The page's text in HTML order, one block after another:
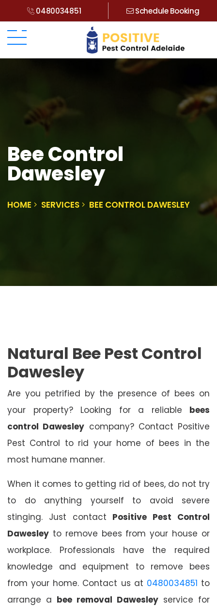
0480034851 Schedule Booking
Bee Control
Dawesley
HOME SERVICES BEE CONTROL DAWESLEY
Natural Bee Pest Control
Dawesley
Are you petrified by the presence of bees on
your property? Looking for a reliable bees
control Dawesley company? Contact Positive
Pest Control to rid your home of bees in the
most humane manner.
When it comes to getting rid of bees, do not try
to do anything yourself to avoid severe
stinging. Just contact Positive Pest Control
Dawesley to remove bees from your house or
workplace. Professionals have the required
knowledge and equipment to remove bees
from your home. Contact us at 0480034851 to
arrange a bee removal Dawesley service for